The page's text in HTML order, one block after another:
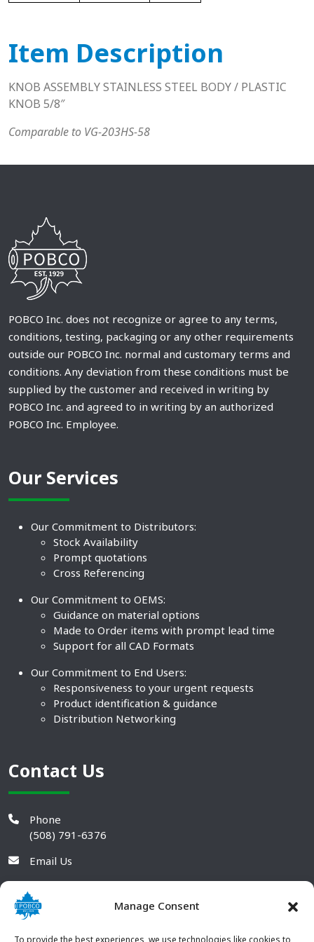
Manage Consent
To provide the best experiences, we use technologies like cookies to
Item Description
KNOB ASSEMBLY STAINLESS STEEL BODY / PLASTIC
KNOB 5/8″
Comparable to VG-203HS-58
POBCO Inc. does not recognize or agree to any terms,
conditions, testing, packaging or any other requirements
outside our POBCO Inc. normal and customary terms and
conditions. Any deviation from these conditions must be
supplied by the customer and received in writing by
POBCO Inc. and agreed to in writing by an authorized
POBCO Inc. Employee.
Our Services
Our Commitment to Distributors:
Stock Availability
Prompt quotations
Cross Referencing
Our Commitment to OEMS:
Guidance on material options
Made to Order items with prompt lead time
Support for all CAD Formats
Our Commitment to End Users:
Responsiveness to your urgent requests
Product identification & guidance
Distribution Networking
Contact Us
Phone
(508) 791-6376
Email Us